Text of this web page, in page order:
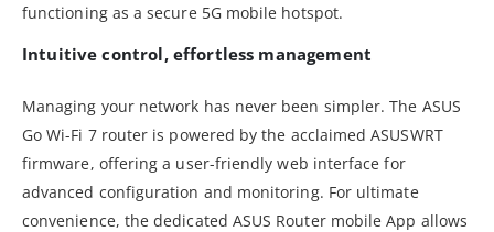
functioning as a secure 5G mobile hotspot.
Intuitive control, effortless management
Managing your network has never been simpler. The ASUS
Go Wi-Fi 7 router is powered by the acclaimed ASUSWRT
firmware, offering a user-friendly web interface for
advanced configuration and monitoring. For ultimate
convenience, the dedicated ASUS Router mobile App allows